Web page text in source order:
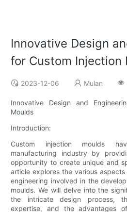
Innovative Design
for Custom Injection
2023-12-06 Mulan
Innovative Design and
Moulds
Introduction:
Custom injection moulds
manufacturing industry by
opportunity to create unique and
article explores the various
engineering involved in the
moulds. We will delve into the
the intricate design process,
expertise, and the advantages